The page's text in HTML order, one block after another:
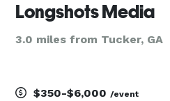
Longshots Media
3.0 miles from Tucker, GA
$350-$6,000 /event